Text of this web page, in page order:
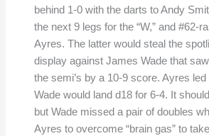
behind 1-0 with the darts to Andy
the next 9 legs for the “W,” and #62-
Ayres. The latter would steal the
display against James Wade that
the semi’s by a 10-9 score. Ayres led
Wade would land d18 for 6-4. It
but Wade missed a pair of doubles
Ayres to overcome “brain gas” to